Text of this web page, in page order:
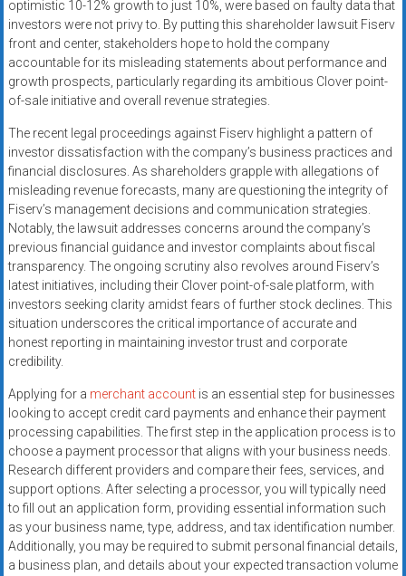
optimistic 10-12% growth to just 10%, were based on faulty data that
investors were not privy to. By putting this shareholder lawsuit Fiserv
front and center, stakeholders hope to hold the company
accountable for its misleading statements about performance and
growth prospects, particularly regarding its ambitious Clover point-
of-sale initiative and overall revenue strategies.
The recent legal proceedings against Fiserv highlight a pattern of
investor dissatisfaction with the company’s business practices and
financial disclosures. As shareholders grapple with allegations of
misleading revenue forecasts, many are questioning the integrity of
Fiserv’s management decisions and communication strategies.
Notably, the lawsuit addresses concerns around the company’s
previous financial guidance and investor complaints about fiscal
transparency. The ongoing scrutiny also revolves around Fiserv’s
latest initiatives, including their Clover point-of-sale platform, with
investors seeking clarity amidst fears of further stock declines. This
situation underscores the critical importance of accurate and
honest reporting in maintaining investor trust and corporate
credibility.
Applying for a merchant accountis an essential step for businesses
looking to accept credit card payments and enhance their payment
processing capabilities. The first step in the application process is to
choose a payment processor that aligns with your business needs.
Research different providers and compare their fees, services, and
support options. After selecting a processor, you will typically need
to fill out an application form, providing essential information such
as your business name, type, address, and tax identification number.
Additionally, you may be required to submit personal financial details,
a business plan, and details about your expected transaction volume